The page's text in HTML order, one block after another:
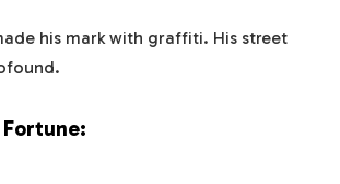
his mark with graffiti. His street